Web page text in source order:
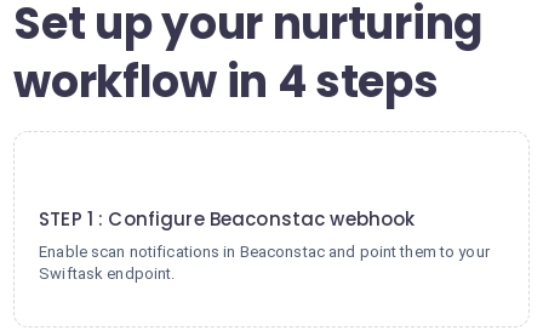
Set up your nurturing
workflow in 4 steps
STEP 1 : Configure Beaconstac webhook
Enable scan notifications in Beaconstac and point them to your
Swiftask endpoint.